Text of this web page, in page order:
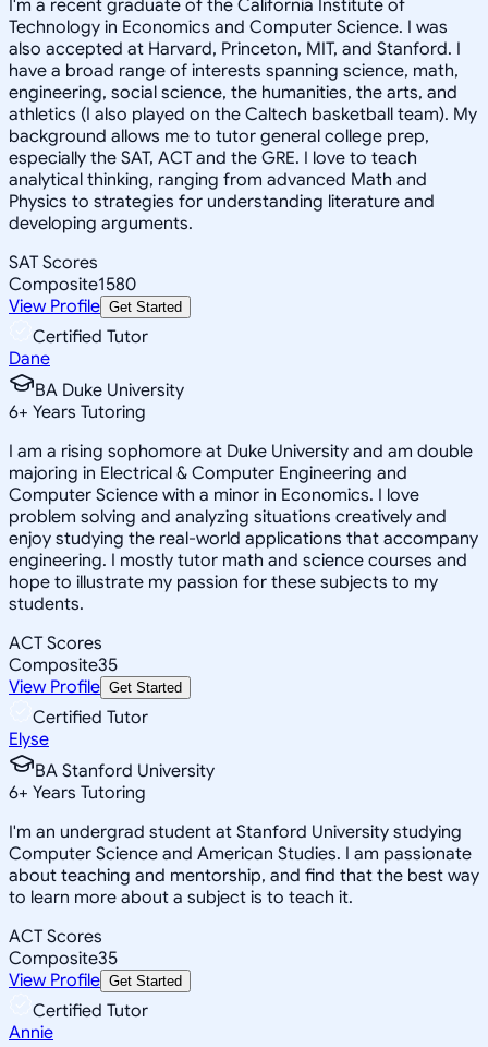
I'm a recent graduate of the California Institute of
Technology in Economics and Computer Science. I was
also accepted at Harvard, Princeton, MIT, and Stanford. I
have a broad range of interests spanning science, math,
engineering, social science, the humanities, the arts, and
athletics (I also played on the Caltech basketball team). My
background allows me to tutor general college prep,
especially the SAT, ACT and the GRE. I love to teach
analytical thinking, ranging from advanced Math and
Physics to strategies for understanding literature and
developing arguments.
SAT Scores
Composite1580
View Profile Get Started
Certified Tutor
Dane
BA Duke University
6+ Years Tutoring
I am a rising sophomore at Duke University and am double
majoring in Electrical & Computer Engineering and
Computer Science with a minor in Economics. I love
problem solving and analyzing situations creatively and
enjoy studying the real-world applications that accompany
engineering. I mostly tutor math and science courses and
hope to illustrate my passion for these subjects to my
students.
ACT Scores
Composite35
View Profile Get Started
Certified Tutor
Elyse
BA Stanford University
6+ Years Tutoring
I'm an undergrad student at Stanford University studying
Computer Science and American Studies. I am passionate
about teaching and mentorship, and find that the best way
to learn more about a subject is to teach it.
ACT Scores
Composite35
View Profile Get Started
Certified Tutor
Annie